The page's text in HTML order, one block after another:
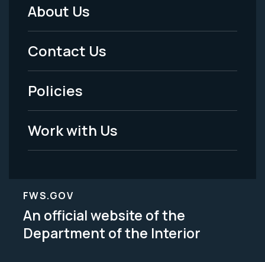
Footer
Menu
-
Legal
About Us
Contact Us
Policies
Work with Us
FWS.GOV
An official website of the
Department of the Interior